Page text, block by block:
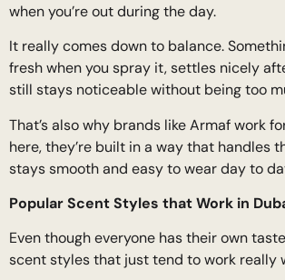
when you’re out during the day.
It really comes down to balance.
fresh when you spray it, settles nicely
still stays noticeable without being too
That’s also why brands like Armaf work
here, they’re built in a way that handles
stays smooth and easy to wear day to
Popular Scent Styles that Work in
Even though everyone has their own
scent styles that just tend to work really